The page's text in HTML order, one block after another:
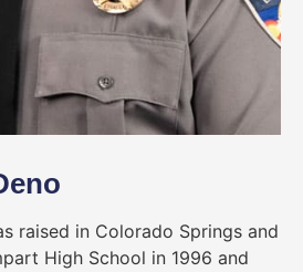
raised in Colorado Springs and
High School in 1996 and